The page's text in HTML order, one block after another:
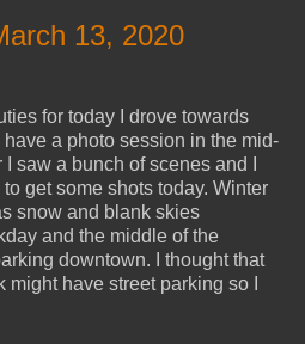
13, 2020
for today I drove towards
a photo session in the mid-
saw a bunch of scenes and I
get some shots today. Winter
snow and blank skies
and the middle of the
downtown. I thought that
have street parking so I